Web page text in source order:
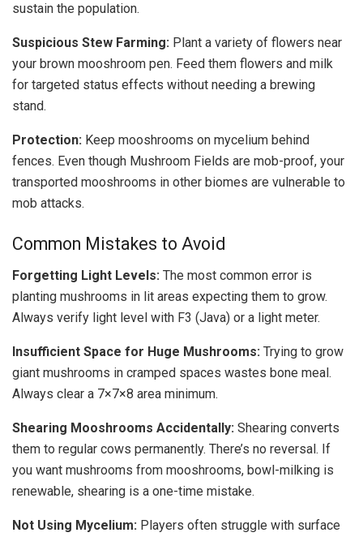
sustain the population.
Suspicious Stew Farming: Plant a variety of flowers near
your brown mooshroom pen. Feed them flowers and milk
for targeted status effects without needing a brewing
stand.
Protection: Keep mooshrooms on mycelium behind
fences. Even though Mushroom Fields are mob-proof, your
transported mooshrooms in other biomes are vulnerable to
mob attacks.
Common Mistakes to Avoid
Forgetting Light Levels: The most common error is
planting mushrooms in lit areas expecting them to grow.
Always verify light level with F3 (Java) or a light meter.
Insufficient Space for Huge Mushrooms: Trying to grow
giant mushrooms in cramped spaces wastes bone meal.
Always clear a 7×7×8 area minimum.
Shearing Mooshrooms Accidentally: Shearing converts
them to regular cows permanently. There’s no reversal. If
you want mushrooms from mooshrooms, bowl-milking is
renewable, shearing is a one-time mistake.
Not Using Mycelium: Players often struggle with surface